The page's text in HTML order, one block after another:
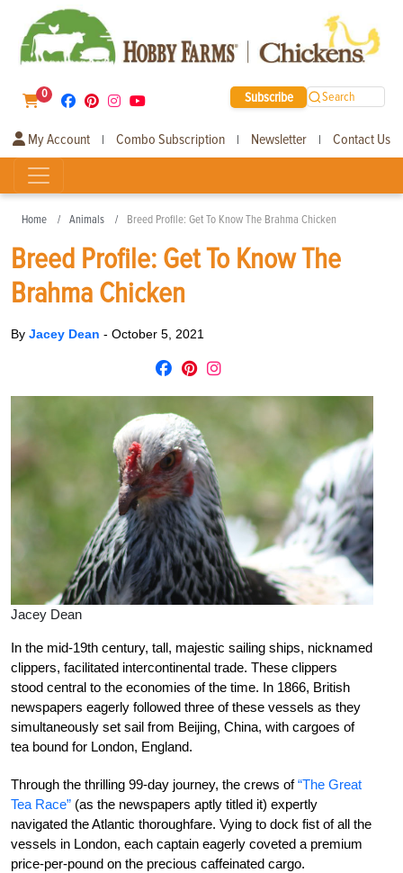
0 Subscribe Search
My Account | Combo Subscription | Newsletter | Contact Us
Home Animals Breed Profile: Get To Know The Brahma Chicken
Breed Profile: Get To Know The
Brahma Chicken
By Jacey Dean - October 5, 2021
Jacey Dean
In the mid-19th century, tall, majestic sailing ships, nicknamed
clippers, facilitated intercontinental trade. These clippers
stood central to the economies of the time. In 1866, British
newspapers eagerly followed three of these vessels as they
simultaneously set sail from Beijing, China, with cargoes of
tea bound for London, England.
Through the thrilling 99-day journey, the crews of“The Great
Tea Race” (as the newspapers aptly titled it) expertly
navigated the Atlantic thoroughfare. Vying to dock fist of all the
vessels in London, each captain eagerly coveted a premium
price-per-pound on the precious caffeinated cargo.